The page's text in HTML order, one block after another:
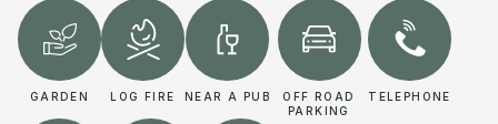
GARDEN LOG FIRE NEAR A PUB
OFF ROAD
PARKING
TELEPHONE